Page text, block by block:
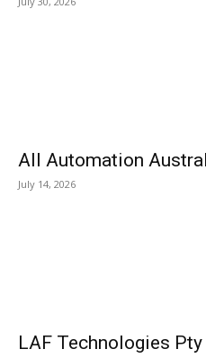
All Automation
July 14, 2026
LAF Technologies